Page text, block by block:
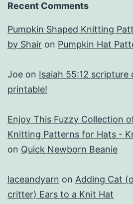
Recent Comments
Pumpkin Shaped Knitting
by Shair on Pumpkin Hat
Joe on Isaiah 55:12
printable!
Enjoy This Fuzzy Collection
Knitting Patterns for Hats -
on Quick Newborn Beanie
laceandyarn on Adding Cat
critter) Ears to a Knit Hat